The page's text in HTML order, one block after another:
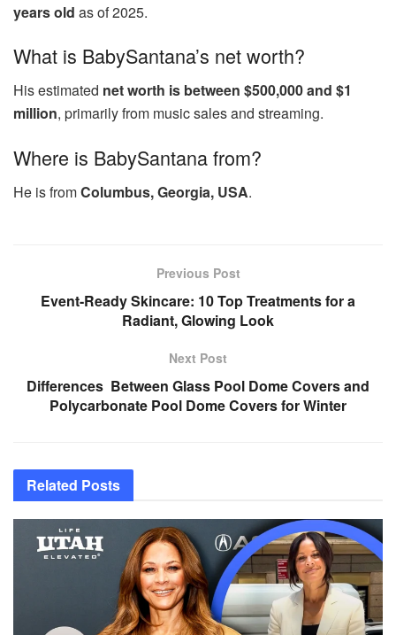
years old as of 2025.
What is BabySantana’s net worth?
His estimated net worth is between $500,000 and $1
million, primarily from music sales and streaming.
Where is BabySantana from?
He is fromColumbus, Georgia, USA.
Previous Post
Event-Ready Skincare: 10 Top Treatments for a
Radiant, Glowing Look
Next Post
Differences Between Glass Pool Dome Covers and
Polycarbonate Pool Dome Covers for Winter
Related Posts